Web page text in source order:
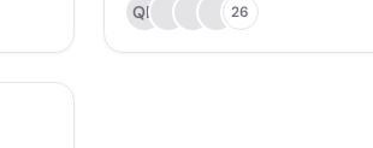
QB
26